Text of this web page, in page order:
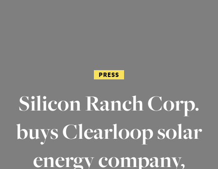
PRESS
Silicon Ranch Corp.
buys Clearloop solar
energy company,